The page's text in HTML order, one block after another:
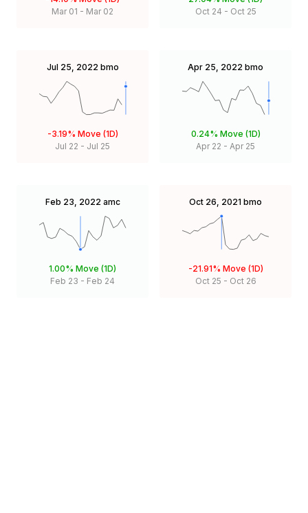
Mar 01 - Mar 02
Oct 24 - Oct 25
Jul 25, 2022 bmo
-3.19% Move (1D)
Jul 22 - Jul 25
Apr 25, 2022 bmo
0.24% Move (1D)
Apr 22 - Apr 25
Feb 23, 2022 amc
1.00% Move (1D)
Feb 23 - Feb 24
Oct 26, 2021 bmo
-21.91% Move (1D)
Oct 25 - Oct 26